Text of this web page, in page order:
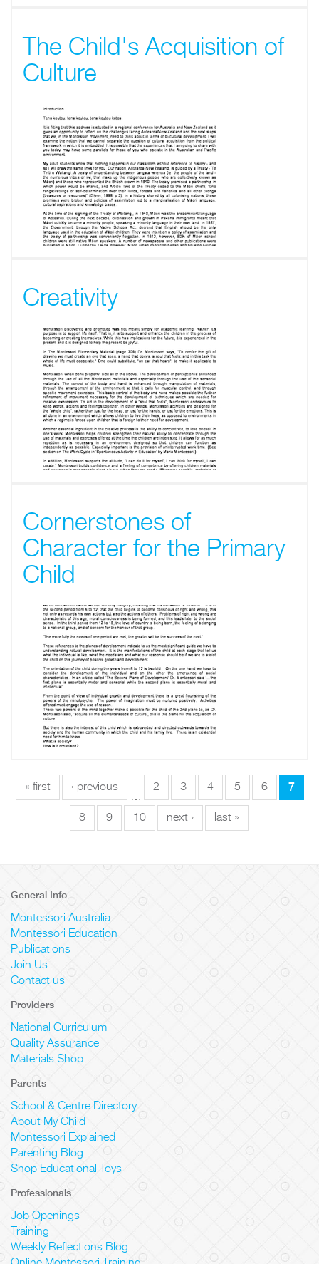
The Child's Acquisition of
Culture
Creativity
Cornerstones of
Character for the Primary
Child
« first
‹ previous
…
2 3 4 5 6 7
8 9 10 next › last »
General Info
Montessori Australia
Montessori Education
Publications
Join Us
Contact us
Providers
National Curriculum
Quality Assurance
Materials Shop
Parents
School & Centre Directory
About My Child
Montessori Explained
Parenting Blog
Shop Educational Toys
Professionals
Job Openings
Training
Weekly Reflections Blog